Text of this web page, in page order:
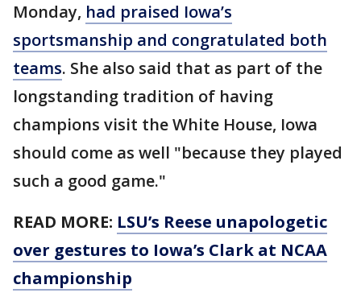
Monday, had praised Iowa’s
sportsmanship and congratulated both
teams. She also said that as part of the
longstanding tradition of having
champions visit the White House, Iowa
should come as well "because they played
such a good game."
READ MORE: LSU’s Reese unapologetic
over gestures to Iowa’s Clark at NCAA
championship